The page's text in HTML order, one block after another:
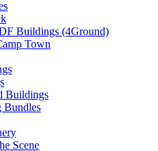
Buildings (4Ground)
Town
Buildings
Scene